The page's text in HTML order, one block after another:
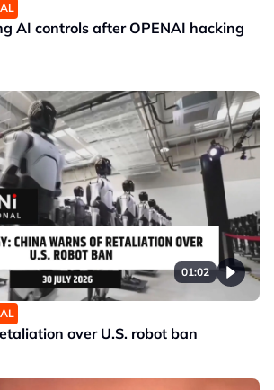
AI controls after OPENAI hacking
01:02
over U.S. robot ban